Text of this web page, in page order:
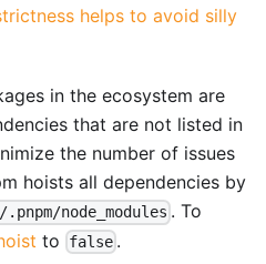
helps to avoid silly
in the ecosystem are
that are not listed in
the number of issues
hoists all dependencies by
.pnpm/node_modules . To
to false .